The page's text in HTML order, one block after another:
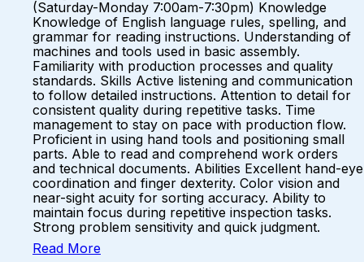
(Saturday-Monday 7:00am-7:30pm) Knowledge
Knowledge of English language rules, spelling, and
grammar for reading instructions. Understanding of
machines and tools used in basic assembly.
Familiarity with production processes and quality
standards. Skills Active listening and communication
to follow detailed instructions. Attention to detail for
consistent quality during repetitive tasks. Time
management to stay on pace with production flow.
Proficient in using hand tools and positioning small
parts. Able to read and comprehend work orders
and technical documents. Abilities Excellent hand-eye
coordination and finger dexterity. Color vision and
near-sight acuity for sorting accuracy. Ability to
maintain focus during repetitive inspection tasks.
Strong problem sensitivity and quick judgment.
Read More